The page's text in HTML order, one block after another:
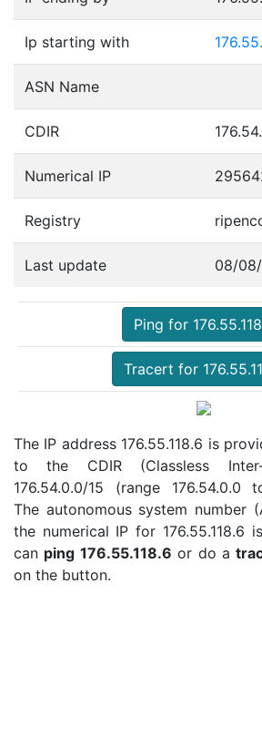
Ip starting with
ASN Name
CDIR
Numerical IP
Registry
Last update 08/
Ping for
Tracert for
The IP address 176.55.118.6 is
to the CDIR (Classless Inter-
176.54.0.0/15 (range 176.54.0.0
The autonomous system number
the numerical IP for 176.55.118.6
can ping 176.55.118.6 or do a
on the button.